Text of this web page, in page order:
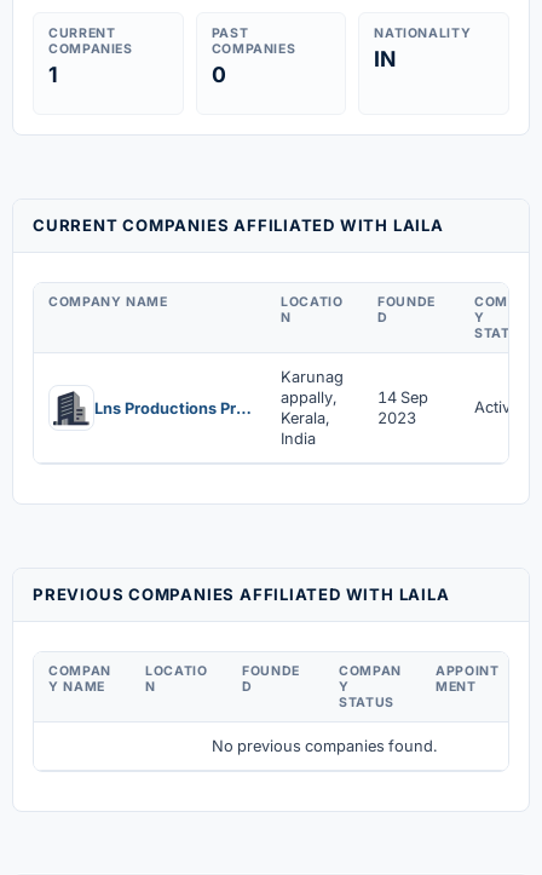
CURRENT
COMPANIES
1
PAST
COMPANIES
0
NATIONALITY
IN
CURRENT COMPANIES AFFILIATED WITH LAILA
COMPANY NAME
LOCATIO
N
FOUNDE
D
COMPAN
Y
STATUS
Lns Productions Private Limited
Karunag
appally,
Kerala,
India
14 Sep
2023
Active
PREVIOUS COMPANIES AFFILIATED WITH LAILA
COMPAN
Y NAME
LOCATIO
N
FOUNDE
D
COMPAN
Y
STATUS
APPOINT
MENT
No previous companies found.